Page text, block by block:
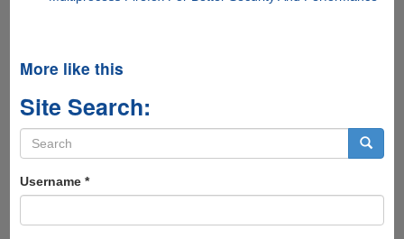
More like this
Site Search:
Search
form
Username *